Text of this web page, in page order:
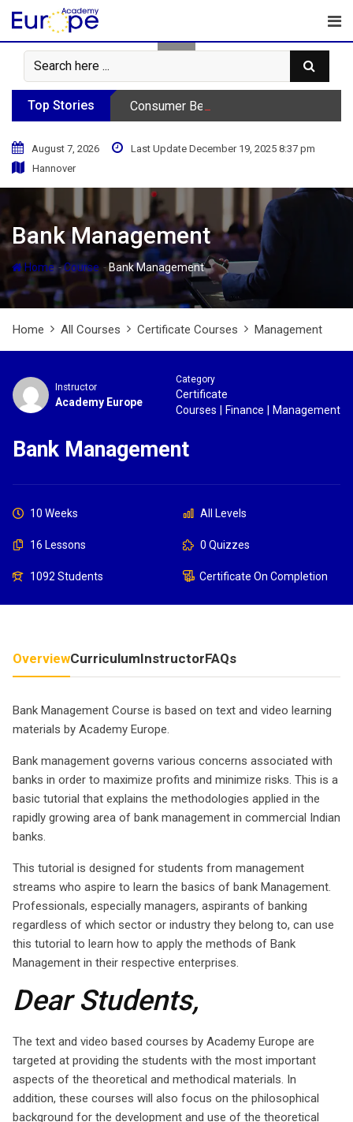
Skip
content
Top Stories Consumer Behavior Podcast
August 7, 2026
Last Update December 19, 2025 8:37 pm
Hannover
Bank Management
Home-Course -Bank Management
Home All Courses Certificate Courses Management
Instructor
Academy Europe
Category
Certificate
Courses
Finance Management
Bank Management
10 Weeks All Levels
16 Lessons 0 Quizzes
1092 Students Certificate On Completion
OverviewCurriculumInstructorFAQs
Bank Management Course is based on text and video learning
materials by Academy Europe.
Bank management governs various concerns associated with
banks in order to maximize profits and minimize risks. This is a
basic tutorial that explains the methodologies applied in the
rapidly growing area of bank management in commercial Indian
banks.
This tutorial is designed for students from management
streams who aspire to learn the basics of bank Management.
Professionals, especially managers, aspirants of banking
regardless of which sector or industry they belong to, can use
this tutorial to learn how to apply the methods of Bank
Management in their respective enterprises.
Dear Students,
The text and video based courses by Academy Europe are
targeted at providing the students with the most important
aspects of the theoretical and methodical materials. In
addition, these courses will also focus on the philosophical
background for the development and use of the theoretical